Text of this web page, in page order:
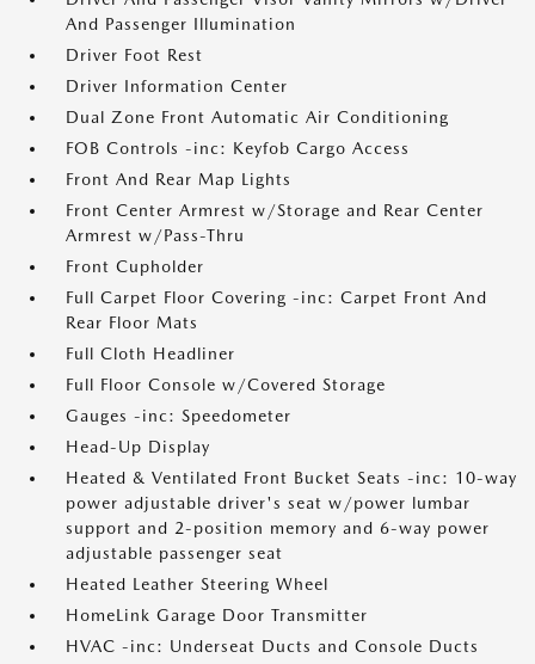
And Passenger Illumination
Driver Foot Rest
Driver Information Center
Dual Zone Front Automatic Air Conditioning
FOB Controls -inc: Keyfob Cargo Access
Front And Rear Map Lights
Front Center Armrest w/Storage and Rear Center
Armrest w/Pass-Thru
Front Cupholder
Full Carpet Floor Covering -inc: Carpet Front And
Rear Floor Mats
Full Cloth Headliner
Full Floor Console w/Covered Storage
Gauges -inc: Speedometer
Head-Up Display
Heated & Ventilated Front Bucket Seats -inc: 10-way
power adjustable driver's seat w/power lumbar
support and 2-position memory and 6-way power
adjustable passenger seat
Heated Leather Steering Wheel
HomeLink Garage Door Transmitter
HVAC -inc: Underseat Ducts and Console Ducts